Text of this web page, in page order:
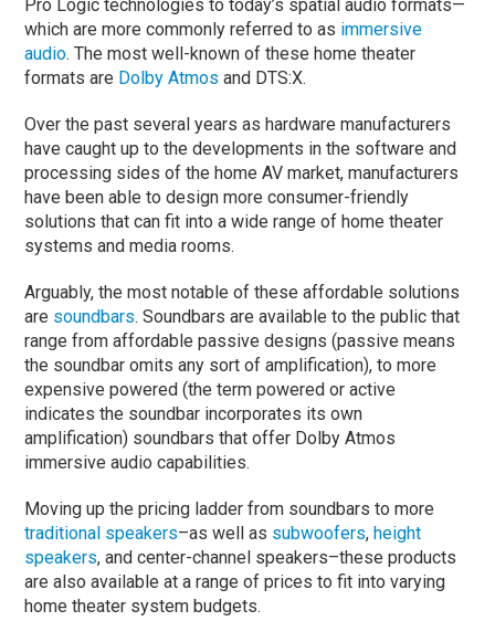
Pro Logic technologies to today’s spatial audio formats—
which are more commonly referred to as immersive
audio. The most well-known of these home theater
formats are Dolby Atmos and DTS:X.
Over the past several years as hardware manufacturers
have caught up to the developments in the software and
processing sides of the home AV market, manufacturers
have been able to design more consumer-friendly
solutions that can fit into a wide range of home theater
systems and media rooms.
Arguably, the most notable of these affordable solutions
are soundbars. Soundbars are available to the public that
range from affordable passive designs (passive means
the soundbar omits any sort of amplification), to more
expensive powered (the term powered or active
indicates the soundbar incorporates its own
amplification) soundbars that offer Dolby Atmos
immersive audio capabilities.
Moving up the pricing ladder from soundbars to more
traditional speakers–as well as subwoofers,height
speakers, and center-channel speakers–these products
are also available at a range of prices to fit into varying
home theater system budgets.